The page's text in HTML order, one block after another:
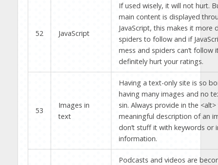
52 JavaScript
If used wisely, it will not hurt.
main content is displayed
JavaScript, this makes it more
spiders to follow and if
mess and spiders can’t follow
definitely hurt your ratings.
53
Images in
text
Having a text-only site is so
having many images and no
sin. Always provide in the
meaningful description of an
don’t stuff it with keywords or
information.
Podcasts and videos are